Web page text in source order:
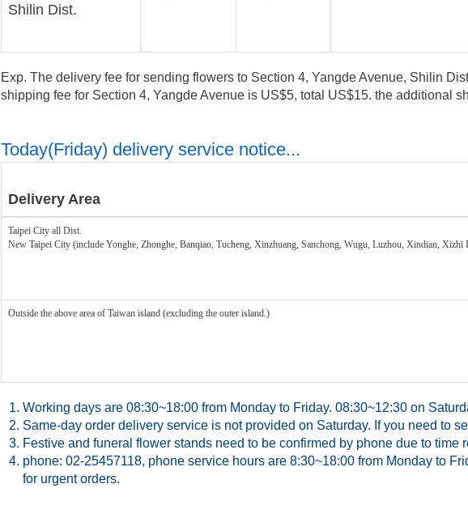
Shilin Dist.
Exp. The delivery fee for sending flowers to Section 4, Yangde Avenue, Shilin
shipping fee for Section 4, Yangde Avenue is US$5, total US$15. the additional
Today(Friday) delivery service notice...
Delivery Area
Taipei City all Dist.
New Taipei City (include Yonghe, Zhonghe, Banqiao, Tucheng, Xinzhuang, Sanchong, Wugu, Luzhou, Xindian, Xizhi
Outside the above area of Taiwan island (excluding the outer island.)
1.Working days are 08:30~18:00 from Monday to Friday. 08:30~12:30 on
2. Same-day order delivery service is not provided on Saturday. If you need to
3. Festive and funeral flower stands need to be confirmed by phone due to time
4. phone: 02-25457118, phone service hours are 8:30~18:00 from Monday to
for urgent orders.